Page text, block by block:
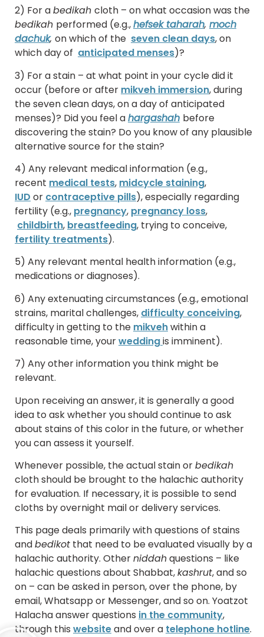
2) For abedikah cloth – on what occasion was the
bedikah performed (e.g.,hefsek taharah, moch
dachuk, on which of the seven clean days, on
which day of anticipated menses)?
3) For a stain – at what point in your cycle did it
occur (before or after mikveh immersion, during
the seven clean days, on a day of anticipated
menses)? Did you feel ahargashah before
discovering the stain? Do you know of any plausible
alternative source for the stain?
4) Any relevant medical information (e.g.,
recent medical tests, midcycle staining,
IUD or contraceptive pills), especially regarding
fertility (e.g., pregnancy, pregnancy loss,
childbirth, breastfeeding, trying to conceive,
fertility treatments).
5) Any relevant mental health information (e.g.,
medications or diagnoses).
6) Any extenuating circumstances (e.g., emotional
strains, marital challenges, difficulty conceiving,
difficulty in getting to the mikvehwithin a
reasonable time, yourweddingis imminent).
7) Any other information you think might be
relevant.
Upon receiving an answer, it is generally a good
idea to ask whether you should continue to ask
about stains of this color in the future, or whether
you can assess it yourself.
Whenever possible, the actual stain orbedikah
cloth should be brought to the halachic authority
for evaluation. If necessary, it is possible to send
cloths by overnight mail or delivery services.
This page deals primarily with questions of stains
andbedikot that need to be evaluated visually by a
halachic authority. Otherniddahquestions – like
halachic questions about Shabbat,kashrut, and so
on – can be asked in person, over the phone, by
email, Whatsapp or Messenger, and so on. Yoatzot
Halacha answer questions in the community,
through this websiteand over a telephone hotline.